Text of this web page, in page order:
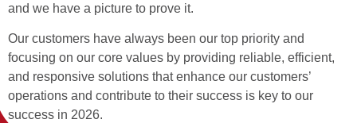
and we have a picture to prove it.
Our customers have always been our top priority and
focusing on our core values by providing reliable, efficient,
and responsive solutions that enhance our customers’
operations and contribute to their success is key to our
success in 2026.